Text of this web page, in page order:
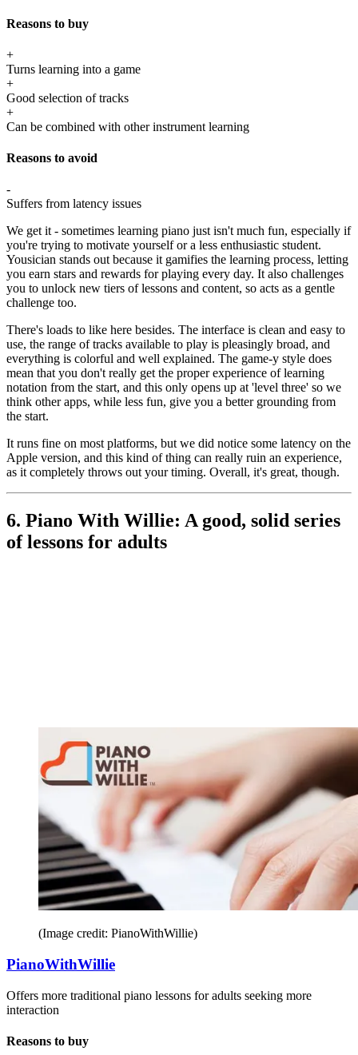
Reasons to buy
+
Turns learning into a game
+
Good selection of tracks
+
Can be combined with other instrument learning
Reasons to avoid
-
Suffers from latency issues
We get it - sometimes learning piano just isn't much fun, especially if
you're trying to motivate yourself or a less enthusiastic student.
Yousician stands out because it gamifies the learning process, letting
you earn stars and rewards for playing every day. It also challenges
you to unlock new tiers of lessons and content, so acts as a gentle
challenge too.
There's loads to like here besides. The interface is clean and easy to
use, the range of tracks available to play is pleasingly broad, and
everything is colorful and well explained. The game-y style does
mean that you don't really get the proper experience of learning
notation from the start, and this only opens up at 'level three' so we
think other apps, while less fun, give you a better grounding from
the start.
It runs fine on most platforms, but we did notice some latency on the
Apple version, and this kind of thing can really ruin an experience,
as it completely throws out your timing. Overall, it's great, though.
6. Piano With Willie: A good, solid series
of lessons for adults
(Image credit: PianoWithWillie)
PianoWithWillie
Offers more traditional piano lessons for adults seeking more
interaction
Reasons to buy